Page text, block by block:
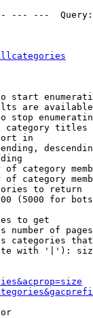
--- ---
start
are
stop
titles
in
of category
of category
to return
(5000 for
to get
number of
categories
with '|'):